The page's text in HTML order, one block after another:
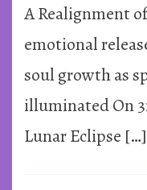
A Realignment
emotional
soul growth as
illuminated On
Lunar Eclipse […]